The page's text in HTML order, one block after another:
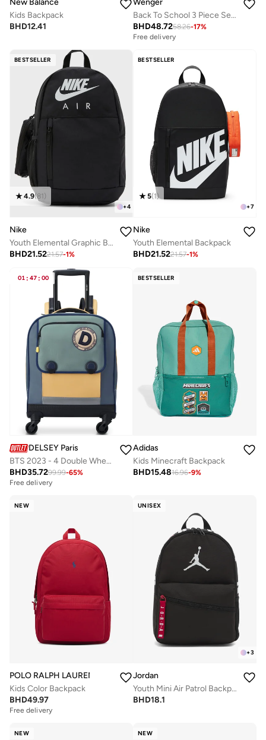
New Balance
Kids Backpack
BHD12.41
Wenger
Back To School 3 Piece Set (Trolley + Pencil Case + Lunch Bag) - Pink
BHD48.7258.26-17%
Free delivery
BESTSELLER
+4
4.9(81 )
Nike
Youth Elemental Graphic Backpack
BHD21.5221.57-1%
BESTSELLER
+7
5(1)
Nike
Youth Elemental Backpack
BHD21.5221.57-1%
01 : 47 : 00
DELSEY Paris
BTS 2023 - 4 Double Wheeled Vertical Trolley Backpack - Cactus (Multicolour)
BHD35.7299.99-65%
Free delivery
BESTSELLER
Adidas
Kids Minecraft Backpack
BHD15.4816.96-9%
NEW
POLO RALPH LAUREN
Kids Color Backpack
BHD49.97
Free delivery
UNISEX
+3
Jordan
Youth Mini Air Patrol Backpack
BHD18.1
NEW NEW